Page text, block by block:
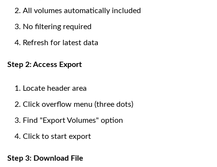
All volumes automatically included
No filtering required
Refresh for latest data
Step 2: Access Export
Locate header area
Click overflow menu (three dots)
Find "Export Volumes" option
Click to start export
Step 3: Download File